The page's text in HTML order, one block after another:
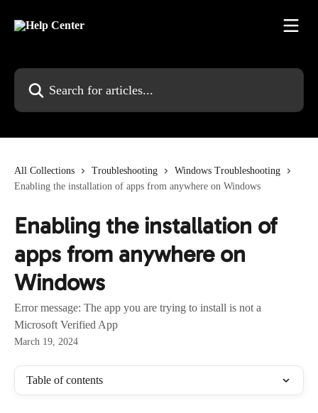
Search for articles...
All Collections Troubleshooting
Windows Troubleshooting
Enabling the installation of apps from anywhere on Windows
Enabling the installation of
apps from anywhere on
Windows
Error message: The app you are trying to install is not a
Microsoft Verified App
March 19, 2024
Table of contents